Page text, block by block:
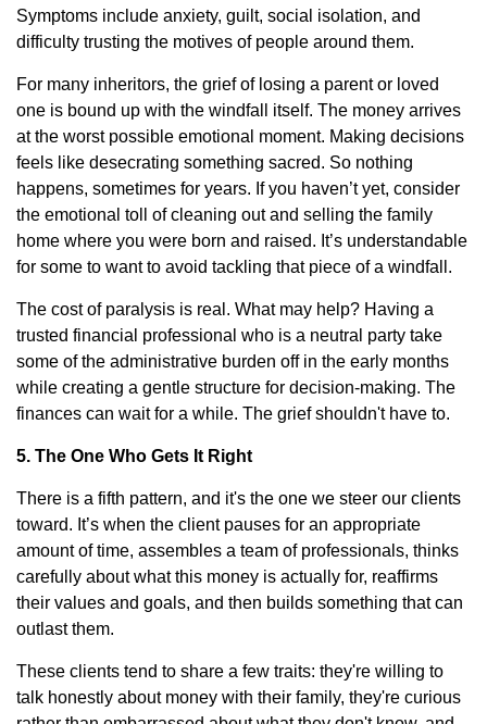
Symptoms include anxiety, guilt, social isolation, and
difficulty trusting the motives of people around them.
For many inheritors, the grief of losing a parent or loved
one is bound up with the windfall itself. The money arrives
at the worst possible emotional moment. Making decisions
feels like desecrating something sacred. So nothing
happens, sometimes for years. If you haven’t yet, consider
the emotional toll of cleaning out and selling the family
home where you were born and raised. It’s understandable
for some to want to avoid tackling that piece of a windfall.
The cost of paralysis is real. What may help? Having a
trusted financial professional who is a neutral party take
some of the administrative burden off in the early months
while creating a gentle structure for decision-making. The
finances can wait for a while. The grief shouldn't have to.
5. The One Who Gets It Right
There is a fifth pattern, and it's the one we steer our clients
toward. It’s when the client pauses for an appropriate
amount of time, assembles a team of professionals, thinks
carefully about what this money is actually for, reaffirms
their values and goals, and then builds something that can
outlast them.
These clients tend to share a few traits: they're willing to
talk honestly about money with their family, they're curious